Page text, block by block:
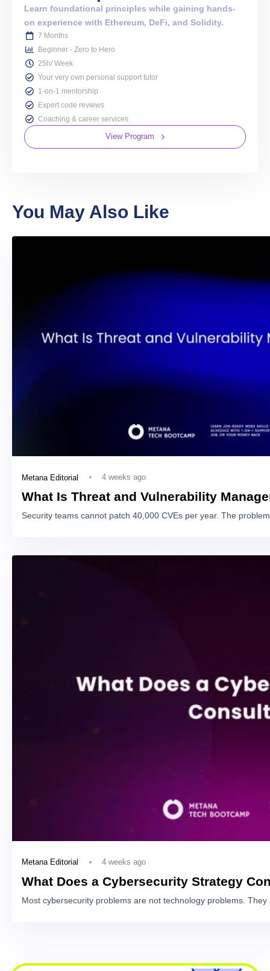
Learn foundational principles while gaining hands-
on experience with Ethereum, DeFi, and Solidity.
7 Months
Beginner - Zero to Hero
25h/ Week
Your very own personal support tutor
1-on-1 mentorship
Expert code reviews
Coaching & career services
View Program
You May Also Like
Metana Editorial 4 weeks ago
What Is Threat and Vulnerability
Security teams cannot patch 40,000 CVEs per year. The
Metana Editorial 4 weeks ago
What Does a Cybersecurity Strategy
Most cybersecurity problems are not technology problems.